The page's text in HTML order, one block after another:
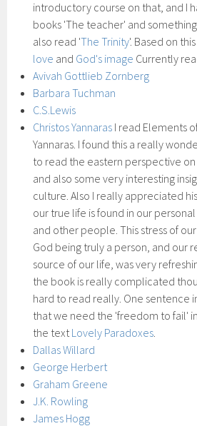
introductory course on that, and I
books 'The teacher' and
also read 'The Trinity'. Based on
love and God's image Currently
Avivah Gottlieb Zornberg
Barbara Tuchman
C.S.Lewis
Christos Yannaras I read Elements
Yannaras. I found this a really
to read the eastern perspective on
and also some very interesting
culture. Also I really appreciated
our true life is found in our
and other people. This stress of
God being truly a person, and our
source of our life, was very
the book is really complicated
hard to read really. One sentence
that we need the 'freedom to fail'
the textLovely Paradoxes.
Dallas Willard
George Herbert
Graham Greene
J.K. Rowling
James Hogg